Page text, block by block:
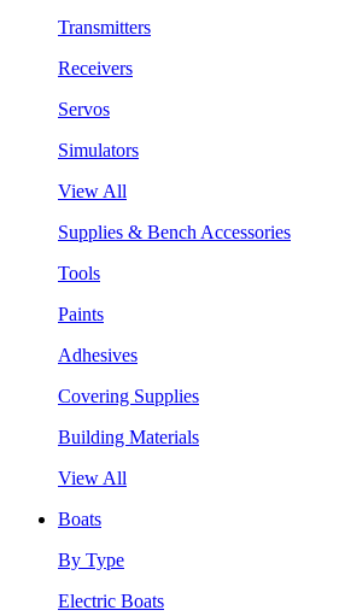
Transmitters
Receivers
Servos
Simulators
View All
Supplies & Bench Accessories
Tools
Paints
Adhesives
Covering Supplies
Building Materials
View All
Boats
By Type
Electric Boats